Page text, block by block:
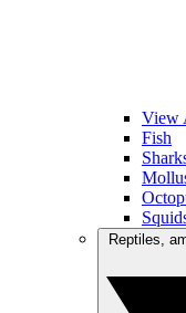
View
Fish